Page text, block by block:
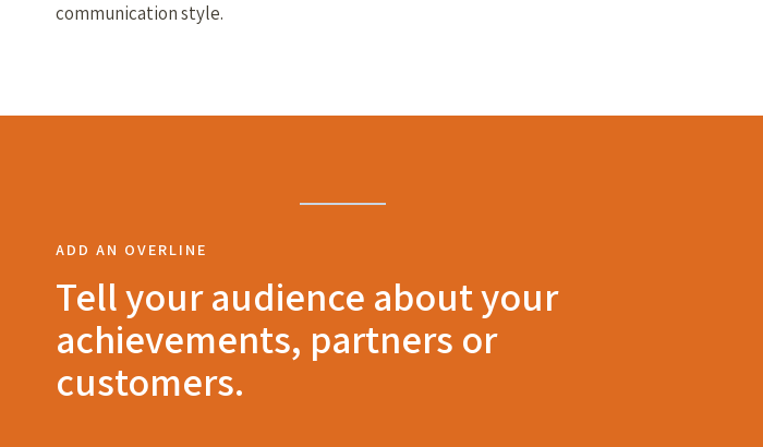
communication style.
ADD AN OVERLINE
Tell your audience about your
achievements, partners or
customers.